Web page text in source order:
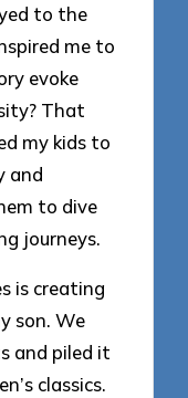
to the
me to
evoke
That
my kids to
and
to dive
journeys.
is creating
son. We
and piled it
classics.